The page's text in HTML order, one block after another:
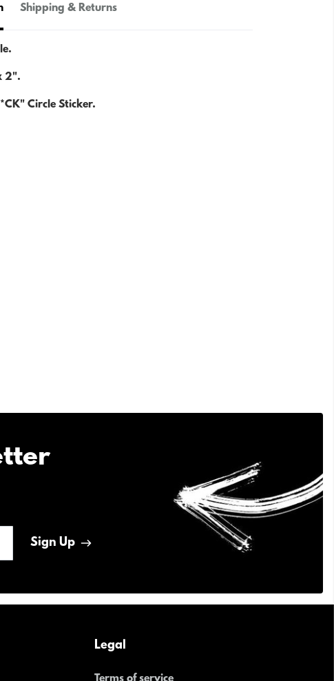
Shipping & Returns
2".
Circle Sticker.
Sign Up
Legal